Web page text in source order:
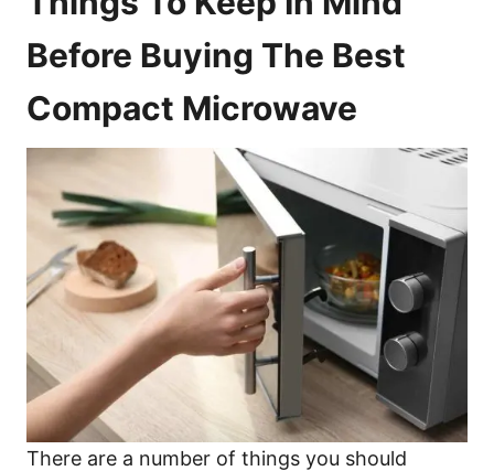
Before Buying The Best
Compact Microwave
There are a number of things you should